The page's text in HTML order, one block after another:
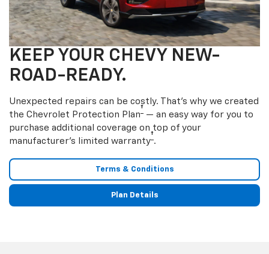
KEEP YOUR CHEVY NEW-
ROAD-READY.
Unexpected repairs can be costly. That’s why we created
the Chevrolet Protection Plan† — an easy way for you to
purchase additional coverage on top of your
manufacturer’s limited warranty† .
Terms & Conditions
Plan Details